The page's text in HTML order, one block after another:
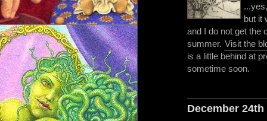
but it
and I do not get the
summer. Visit the
is a little behind at
sometime soon.
December 24th